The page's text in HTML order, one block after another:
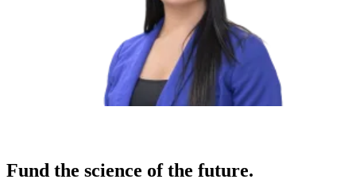
Fund the science of the future.